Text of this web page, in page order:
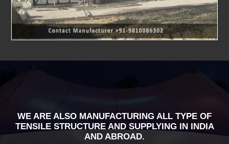
WE ARE ALSO MANUFACTURING ALL TYPE OF
TENSILE STRUCTURE AND SUPPLYING IN INDIA
AND ABROAD.